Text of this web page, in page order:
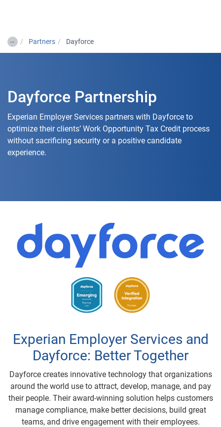
… Partners Dayforce
Dayforce Partnership
Experian Employer Services partners with Dayforce to
optimize their clients’ Work Opportunity Tax Credit process
without sacrificing security or a positive candidate
experience.
Experian Employer Services and
Dayforce: Better Together
Dayforce creates innovative technology that organizations
around the world use to attract, develop, manage, and pay
their people. Their award-winning solution helps customers
manage compliance, make better decisions, build great
teams, and drive engagement with their employees.